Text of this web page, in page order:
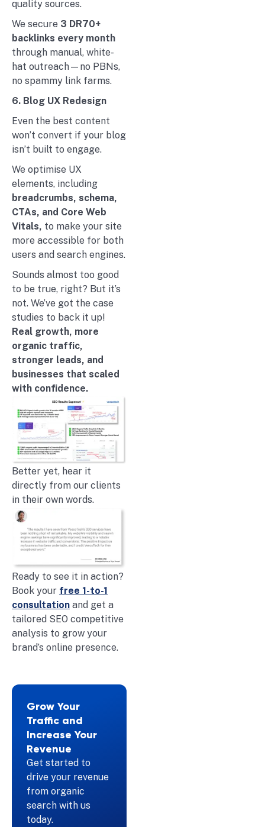
quality sources.
We secure 3 DR70+
backlinks every month
through manual, white-
hat outreach—no PBNs,
no spammy link farms.
6. Blog UX Redesign
Even the best content
won’t convert if your blog
isn’t built to engage.
We optimise UX
elements, including
breadcrumbs, schema,
CTAs, and Core Web
Vitals, to make your site
more accessible for both
users and search engines.
Sounds almost too good
to be true, right? But it’s
not. We’ve got the case
studies to back it up!
Real growth, more
organic traffic,
stronger leads, and
businesses that scaled
with confidence.
Better yet, hear it
directly from our clients
in their own words.
Ready to see it in action?
Book your free 1-to-1
consultation and get a
tailored SEO competitive
analysis to grow your
brand’s online presence.
Grow Your
Traffic and
Increase Your
Revenue
Get started to
drive your revenue
from organic
search with us
today.